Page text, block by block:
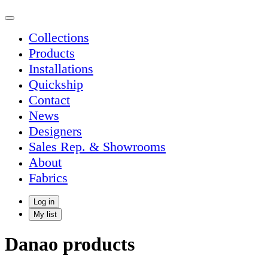
Collections
Products
Installations
Quickship
Contact
News
Designers
Sales Rep. & Showrooms
About
Fabrics
Log in
My list
Danao products